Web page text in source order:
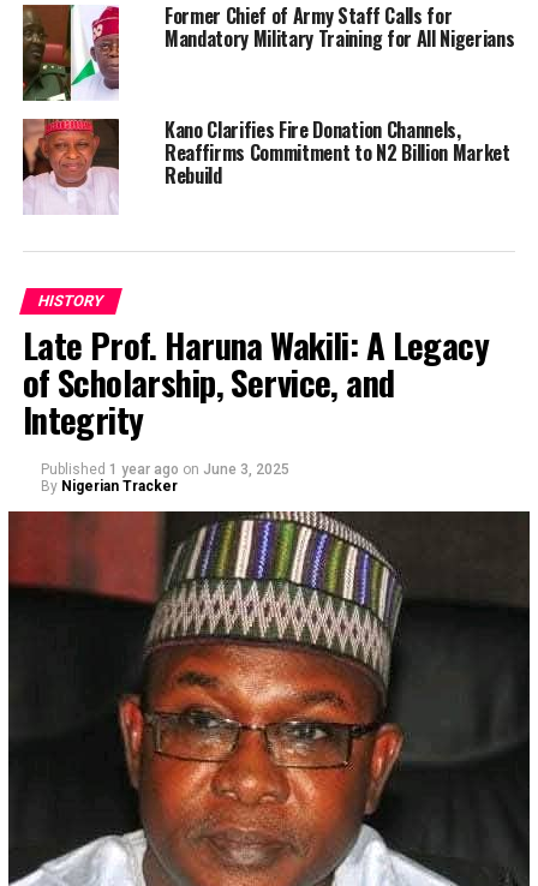
Former Chief of Army Staff Calls for
Mandatory Military Training for All Nigerians
Kano Clarifies Fire Donation Channels,
Reaffirms Commitment to N2 Billion Market
Rebuild
HISTORY
Late Prof. Haruna Wakili: A Legacy
of Scholarship, Service, and
Integrity
Published 1 year ago on June 3, 2025
By Nigerian Tracker